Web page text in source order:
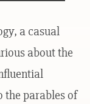
a casual
about the
the parables of